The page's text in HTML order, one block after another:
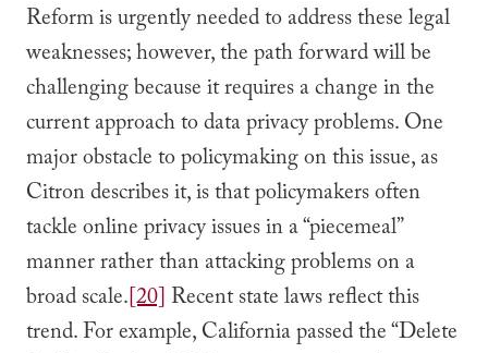
Reform is urgently needed to address these legal
weaknesses; however, the path forward will be
challenging because it requires a change in the
current approach to data privacy problems. One
major obstacle to policymaking on this issue, as
Citron describes it, is that policymakers often
tackle online privacy issues in a “piecemeal”
manner rather than attacking problems on a
broad scale.[20] Recent state laws reflect this
trend. For example, California passed the “Delete